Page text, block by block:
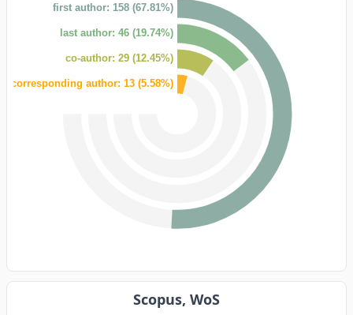
first author: 158 (67.81%)
last author: 46 (19.74%)
co-author: 29 (12.45%)
corresponding author: 13 (5.58%)
Scopus, WoS